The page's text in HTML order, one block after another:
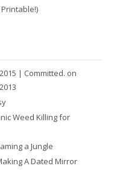
| Committed. on
Weed Killing for
a Jungle
A Dated Mirror